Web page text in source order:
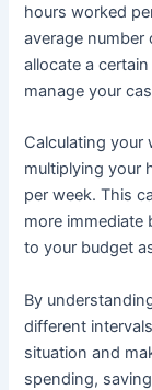
hours worked
average
allocate a
manage your
Calculating your
multiplying your
per week. This
more immediate
to your budget
By
different
situation and
spending,